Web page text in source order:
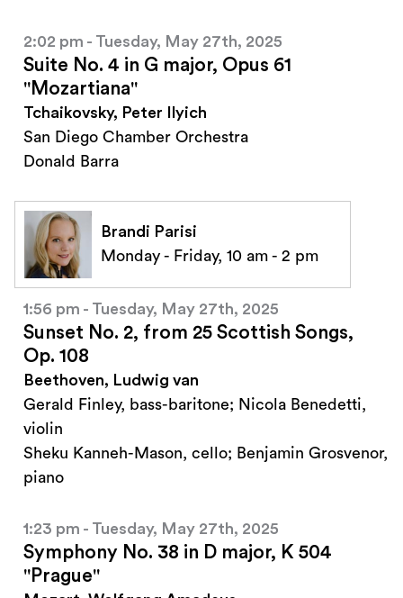
2:02 pm - Tuesday, May 27th, 2025
Suite No. 4 in G major, Opus 61
"Mozartiana"
Tchaikovsky, Peter Ilyich
San Diego Chamber Orchestra
Donald Barra
Brandi Parisi
Monday - Friday, 10 am - 2 pm
1:56 pm - Tuesday, May 27th, 2025
Sunset No. 2, from 25 Scottish Songs,
Op. 108
Beethoven, Ludwig van
Gerald Finley, bass-baritone; Nicola Benedetti,
violin
Sheku Kanneh-Mason, cello; Benjamin Grosvenor,
piano
1:23 pm - Tuesday, May 27th, 2025
Symphony No. 38 in D major, K 504
"Prague"